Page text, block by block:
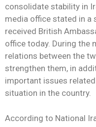
consolidate stability in
media office stated in a
received British
office today. During the
relations between the
strengthen them, in
important issues
situation in the country.
According to National